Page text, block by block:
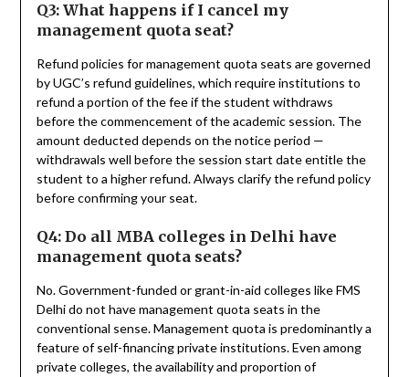
Q3: What happens if I cancel my
management quota seat?
Refund policies for management quota seats are governed
by UGC’s refund guidelines, which require institutions to
refund a portion of the fee if the student withdraws
before the commencement of the academic session. The
amount deducted depends on the notice period —
withdrawals well before the session start date entitle the
student to a higher refund. Always clarify the refund policy
before confirming your seat.
Q4: Do all MBA colleges in Delhi have
management quota seats?
No. Government-funded or grant-in-aid colleges like FMS
Delhi do not have management quota seats in the
conventional sense. Management quota is predominantly a
feature of self-financing private institutions. Even among
private colleges, the availability and proportion of